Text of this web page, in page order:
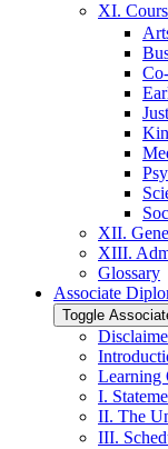
XI.
XII.
XIII.
Glossary
Associate
Toggle
Learning
I.
II. The
III.